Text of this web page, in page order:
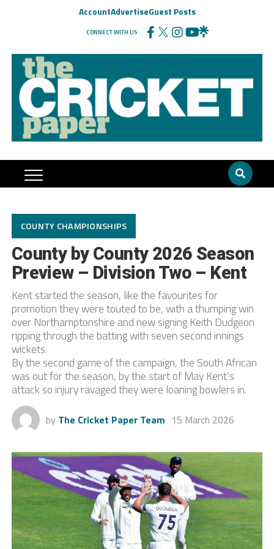
AccountAdvertiseGuest Posts
CONNECT WITH US
COUNTY CHAMPIONSHIPS
County by County 2026 Season
Preview – Division Two – Kent
Kent started the season, like the favourites for
promotion they were touted to be, with a thumping win
over Northamptonshire and new signing Keith Dudgeon
ripping through the batting with seven second innings
wickets.
By the second game of the campaign, the South African
was out for the season, by the start of May Kent’s
attack so injury ravaged they were loaning bowlers in.
by The Cricket Paper Team 15 March 2026